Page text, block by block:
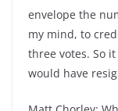
envelope the
my mind, to
three votes. So
would have